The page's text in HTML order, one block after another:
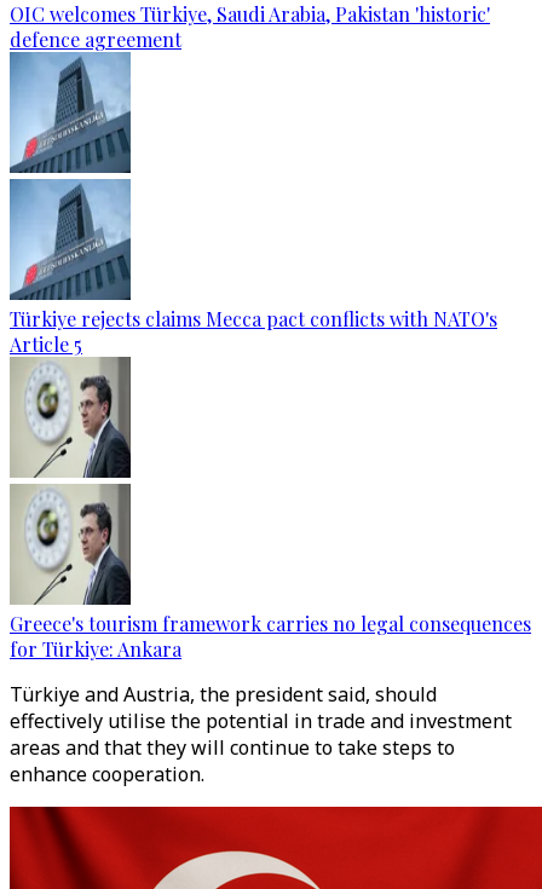
OIC welcomes Türkiye, Saudi Arabia, Pakistan 'historic'
defence agreement
Türkiye rejects claims Mecca pact conflicts with NATO's
Article 5
Greece's tourism framework carries no legal consequences
for Türkiye: Ankara
Türkiye and Austria, the president said, should
effectively utilise the potential in trade and investment
areas and that they will continue to take steps to
enhance cooperation.